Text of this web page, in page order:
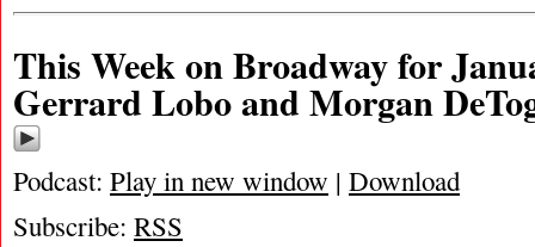
This Week on Broadway for
Gerrard Lobo and Morgan
Podcast: Play in new window | Download
Subscribe: RSS